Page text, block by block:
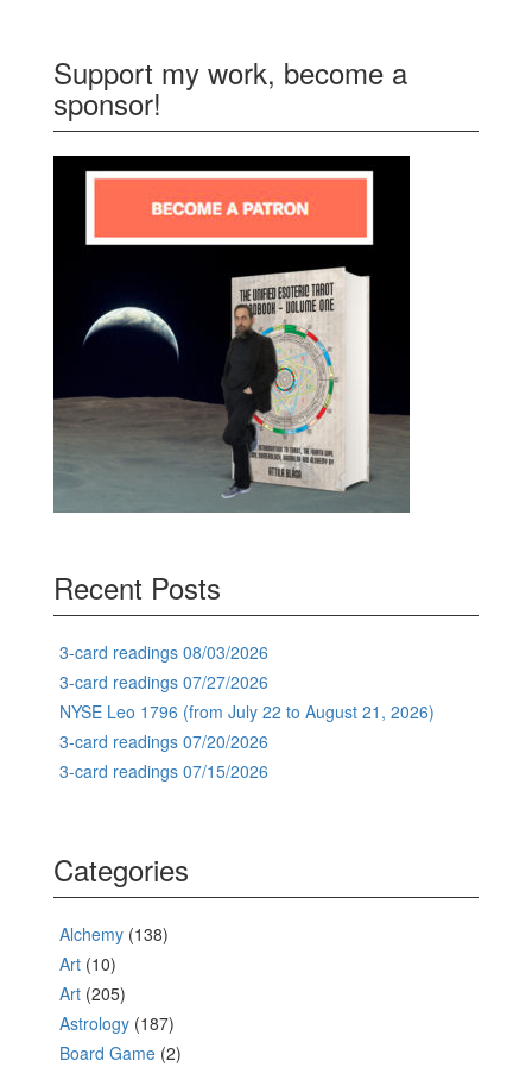
Support my work, become a
sponsor!
Recent Posts
3-card readings 08/03/2026
3-card readings 07/27/2026
NYSE Leo 1796 (from July 22 to August 21, 2026)
3-card readings 07/20/2026
3-card readings 07/15/2026
Categories
Alchemy (138)
Art (10)
Art (205)
Astrology (187)
Board Game (2)